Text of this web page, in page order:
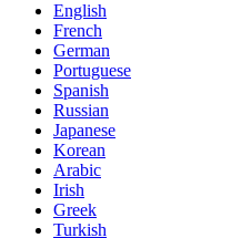
English
French
German
Portuguese
Spanish
Russian
Japanese
Korean
Arabic
Irish
Greek
Turkish